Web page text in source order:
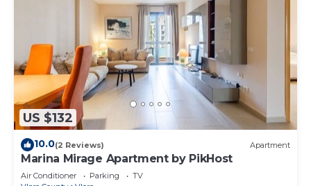
US $132
10.0(2 Reviews) Apartment
Marina Mirage Apartment by PikHost
Air Conditioner Parking
TV